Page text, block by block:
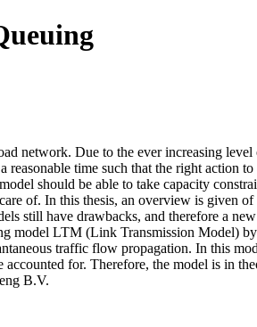
network. Due to the ever increasing
reasonable time such that the right
should be able to take capacity
of. In this thesis, an overview is given
still have drawbacks, and therefore a
model LTM (Link Transmission Model)
traffic flow propagation. In this
for. Therefore, the model is in
B.V.